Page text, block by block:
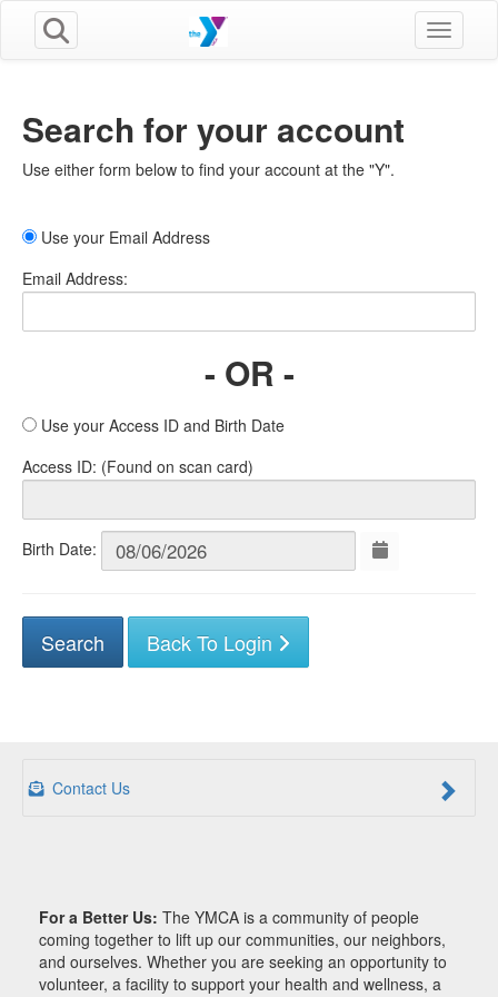
Toggle
Search for your account
Use either form below to find your account at the "Y".
Use your Email Address
Email Address:
- OR -
Use your Access ID and Birth Date
Access ID: (Found on scan card)
Birth Date:
Back To Login
Contact Us
For a Better Us: The YMCA is a community of people
coming together to lift up our communities, our neighbors,
and ourselves. Whether you are seeking an opportunity to
volunteer, a facility to support your health and wellness, a